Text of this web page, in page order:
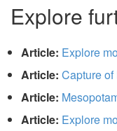
Explore
Article: Explore
Article: Capture
Article:
Article: Explore